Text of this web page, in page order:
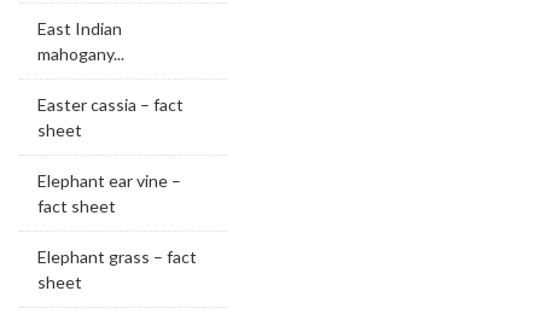
East Indian
mahogany...
Easter cassia – fact
sheet
Elephant ear vine –
fact sheet
Elephant grass – fact
sheet